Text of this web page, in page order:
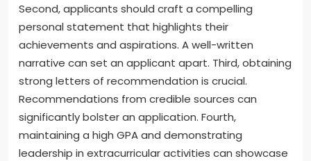
Second, applicants should craft a compelling
personal statement that highlights their
achievements and aspirations. A well-written
narrative can set an applicant apart. Third, obtaining
strong letters of recommendation is crucial.
Recommendations from credible sources can
significantly bolster an application. Fourth,
maintaining a high GPA and demonstrating
leadership in extracurricular activities can showcase